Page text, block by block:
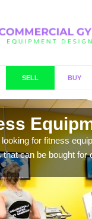
SELL BUY
for fitness
that can be bought for